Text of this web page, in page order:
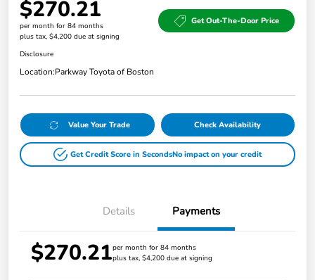
$270.21
per month for 84 months
plus tax, $4,200 due at signing
Get Out-The-Door Price
Disclosure
Location:Parkway Toyota of Boston
Value Your Trade Check Availability
Get Credit Score in SecondsNo impact on your credit
Details Payments
$270.21per month for 84 months
plus tax, $4,200 due at signing